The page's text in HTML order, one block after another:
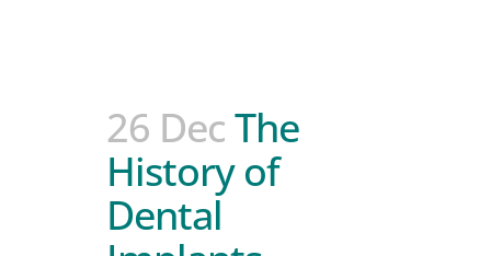
26 DecThe
History of
Dental